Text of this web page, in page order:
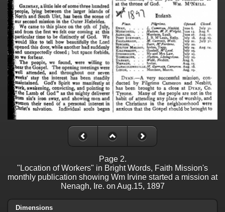
Page 2.
"Location of Workers" in Bright Words, Faith Mission's
monthly publication showing Wm Irvine started a mission at
Nenagh, Ire. on Aug.15, 1897
Dimensions